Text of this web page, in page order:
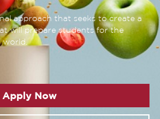
approach that seeks to create a
will prepare students for the
world.
Apply Now